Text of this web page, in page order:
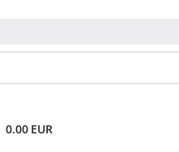
0.00 EUR